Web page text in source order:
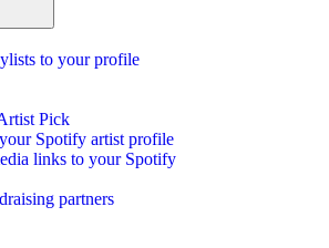
to your profile
Pick
Spotify artist profile
links to your Spotify
partners